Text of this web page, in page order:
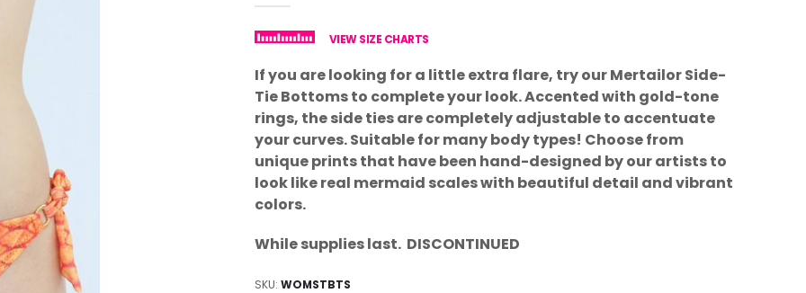
VIEW SIZE CHARTS
If you are looking for a little extra flare, try our Mertailor Side-
Tie Bottoms to complete your look. Accented with gold-tone
rings, the side ties are completely adjustable to accentuate
your curves. Suitable for many body types! Choose from
unique prints that have been hand-designed by our artists to
look like real mermaid scales with beautiful detail and vibrant
colors.
While supplies last. DISCONTINUED
SKU WOMSTBTS